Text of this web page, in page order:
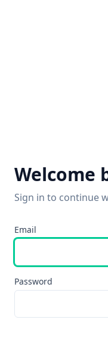
Welcome
Sign in to continue
Email
Password